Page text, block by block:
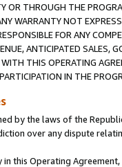
OR THROUGH THE
WARRANTY NOT
FOR ANY
ANTICIPATED SALES,
THIS OPERATING
IN THE
by the laws of the
over any dispute
this Operating